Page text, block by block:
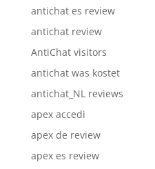
antichat es review
antichat review
AntiChat visitors
antichat was kostet
antichat_NL reviews
apex accedi
apex de review
apex es review